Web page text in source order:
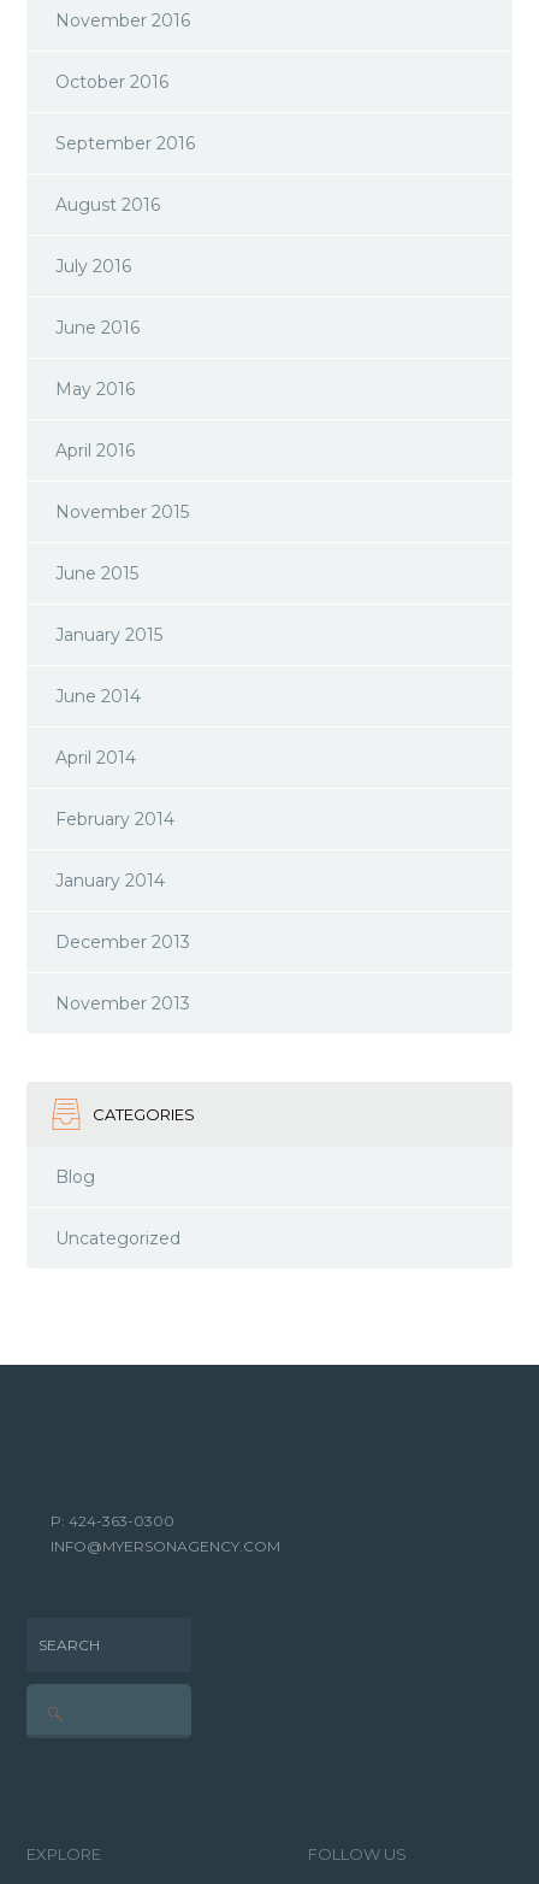
November 2016
October 2016
September 2016
August 2016
July 2016
June 2016
May 2016
April 2016
November 2015
June 2015
January 2015
June 2014
April 2014
February 2014
January 2014
December 2013
November 2013
CATEGORIES
Blog
Uncategorized
P: 424-363-0300
INFO@MYERSONAGENCY.COM
SEARCH
EXPLORE FOLLOW US